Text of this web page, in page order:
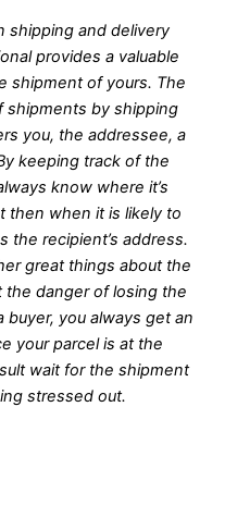
shipping and delivery
provides a valuable
shipment of yours. The
shipments by shipping
you, the addressee, a
keeping track of the
know where it’s
then when it is likely to
the recipient’s address.
great things about the
the danger of losing the
buyer, you always get an
your parcel is at the
wait for the shipment
stressed out.